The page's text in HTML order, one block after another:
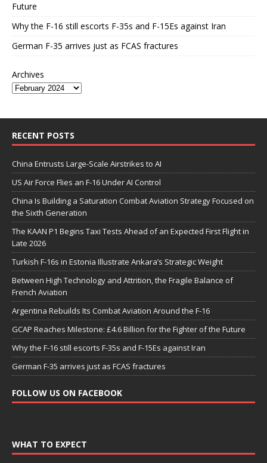
Future
Why the F-16 still escorts F-35s and F-15Es against Iran
German F-35 arrives just as FCAS fractures
Archives
RECENT POSTS
China Entrusts Large-Scale Airstrikes to AI
US Air Force Flies an F-16 Under AI Control
China Is Building a Saturation Combat Aviation Strategy Focused on
the Sixth Generation
The KAAN P1 Begins Taxi Tests Ahead of an Expected First Flight in
Late 2026
Turkish F-16s in Estonia Illustrate Ankara’s Strategic Weight
Between High Technology and Attrition, the Fragile Balance of
French Aviation
Argentina Rebuilds Its Combat Aviation Around the F-16
GCAP Reaches Milestone: £4.6 Billion for the Fighter of the Future
Why the F-16 still escorts F-35s and F-15Es against Iran
German F-35 arrives just as FCAS fractures
FOLLOW US ON FACEBOOK
WHAT TO EXPECT